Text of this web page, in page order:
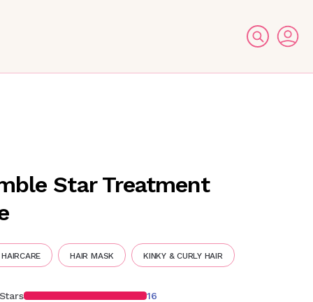
Star Treatment
HAIR MASK KINKY & CURLY HAIR
16